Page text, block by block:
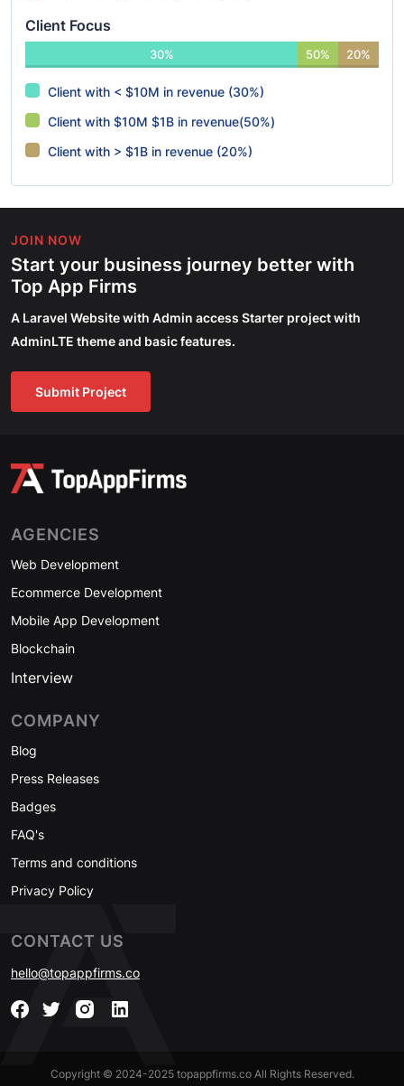
Client Focus
30% 50% 20%
Client with < $10M in revenue (30%)
Client with $10M $1B in revenue(50%)
Client with > $1B in revenue (20%)
JOIN NOW
Start your business journey better with
Top App Firms
A Laravel Website with Admin access Starter project with
AdminLTE theme and basic features.
Submit Project
AGENCIES
Web Development
Ecommerce Development
Mobile App Development
Blockchain
Interview
COMPANY
Blog
Press Releases
Badges
FAQ's
Terms and conditions
Privacy Policy
CONTACT US
hello@topappfirms.co
Copyright © 2024-2025 topappfirms.co All Rights Reserved.